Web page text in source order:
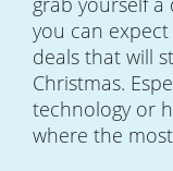
you can
deals that will
Christmas.
technology or
where the